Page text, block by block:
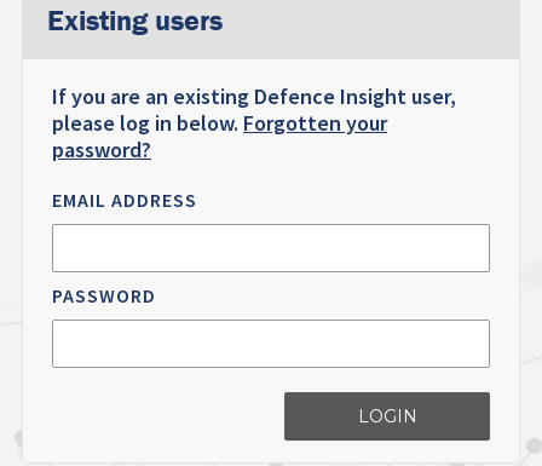
Existing users
If you are an existing Defence Insight user,
please log in below. Forgotten your
password?
EMAIL ADDRESS
PASSWORD
LOGIN